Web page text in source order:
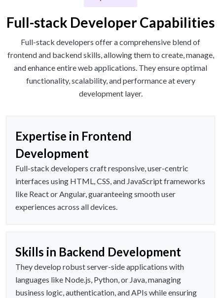
Full-stack Developer Capabilities
Full-stack developers offer a comprehensive blend of
frontend and backend skills, allowing them to create, manage,
and enhance entire web applications. They ensure optimal
functionality, scalability, and performance at every
development layer.
Expertise in Frontend
Development
Full-stack developers craft responsive, user-centric
interfaces using HTML, CSS, and JavaScript frameworks
like React or Angular, guaranteeing smooth user
experiences across all devices.
Skills in Backend Development
They develop robust server-side applications with
languages like Node.js, Python, or Java, managing
business logic, authentication, and APIs while ensuring